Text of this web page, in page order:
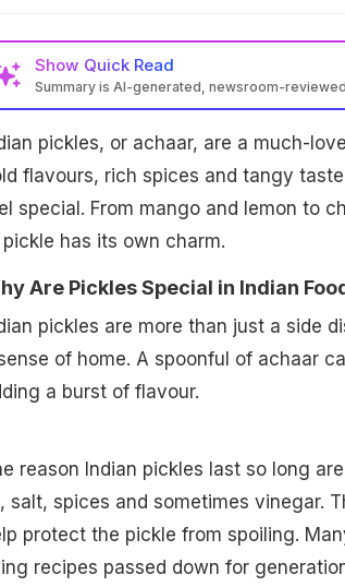
Show Quick Read
Summary is AI-generated, newsroom-reviewed
pickles, or achaar, are a much-
flavours, rich spices and tangy
special. From mango and lemon to
has its own charm.
Are Pickles Special in Indian
pickles are more than just a side
of home. A spoonful of achaar
a burst of flavour.
reason Indian pickles last so long
salt, spices and sometimes vinegar.
protect the pickle from spoiling.
recipes passed down for